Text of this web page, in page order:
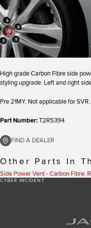
High grade Carbon Fibre side
styling upgrade. Left and right
Pre 21MY. Not applicable for SVR.
Part Number:T2R5394
FIND A DEALER
Other Parts In
Side Power Vent - Carbon Fibre,
CYBER INCIDENT